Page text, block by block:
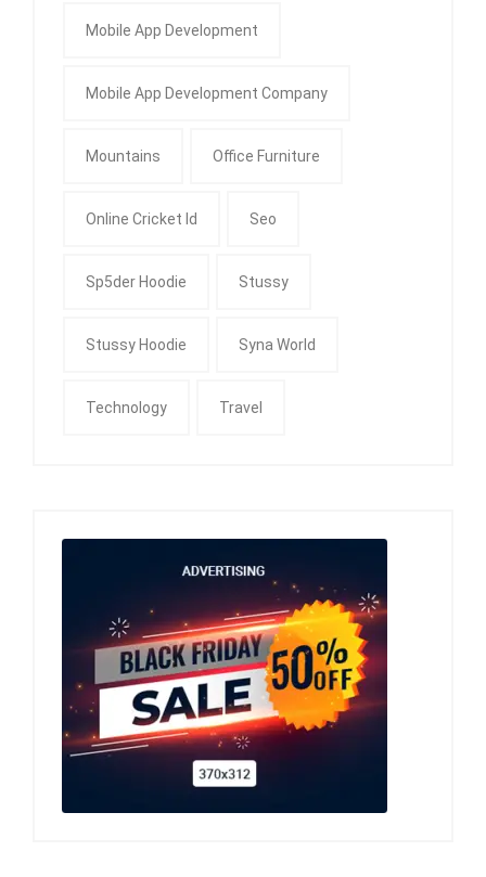
Mobile App Development
Mobile App Development Company
Mountains Office Furniture
Online Cricket Id Seo
Sp5der Hoodie Stussy
Stussy Hoodie Syna World
Technology Travel